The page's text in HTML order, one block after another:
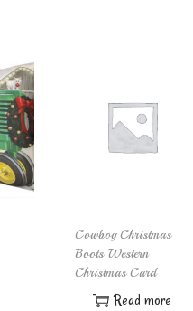
Cowboy Christmas
Boots Western
Christmas Card
Read more